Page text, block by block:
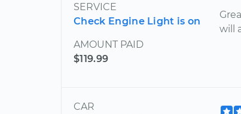
SERVICE
Check Engine Light is on
AMOUNT PAID
$119.99
will
CAR